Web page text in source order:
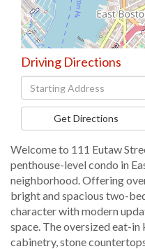
Driving Directions
Driving
Directions
Get Directions
Welcome to 111 Eutaw
penthouse-level condo in
neighborhood. Offering
bright and spacious two-
character with modern
space. The oversized eat-
cabinetry, stone